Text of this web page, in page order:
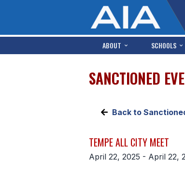
ABOUT SCHOOLS
SANCTIONED
Back to
TEMPE ALL CITY MEET
April 22, 2025 - April 22,